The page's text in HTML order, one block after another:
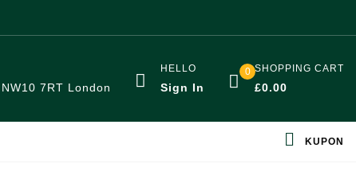
NW10 7RT London
HELLO
Sign In
0 SHOPPING CART
£0.00
KUPON